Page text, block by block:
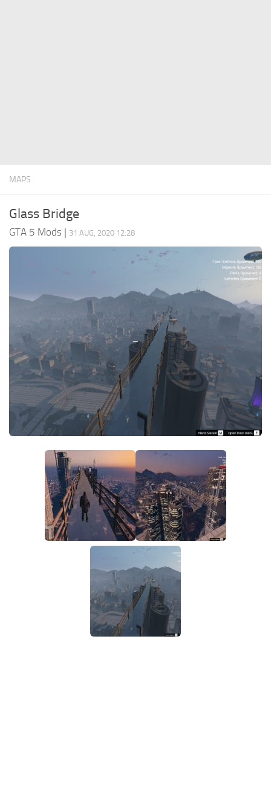
MAPS
Glass Bridge
GTA 5 Mods | 31 AUG, 2020 12:28